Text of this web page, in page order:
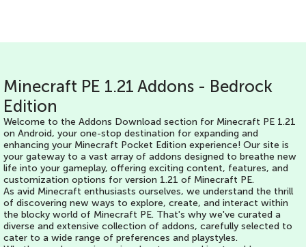
Minecraft PE 1.21 Addons - Bedrock
Edition
Welcome to the Addons Download section for Minecraft PE 1.21
on Android, your one-stop destination for expanding and
enhancing your Minecraft Pocket Edition experience! Our site is
your gateway to a vast array of addons designed to breathe new
life into your gameplay, offering exciting content, features, and
customization options for version 1.21 of Minecraft PE.
As avid Minecraft enthusiasts ourselves, we understand the thrill
of discovering new ways to explore, create, and interact within
the blocky world of Minecraft PE. That's why we've curated a
diverse and extensive collection of addons, carefully selected to
cater to a wide range of preferences and playstyles.